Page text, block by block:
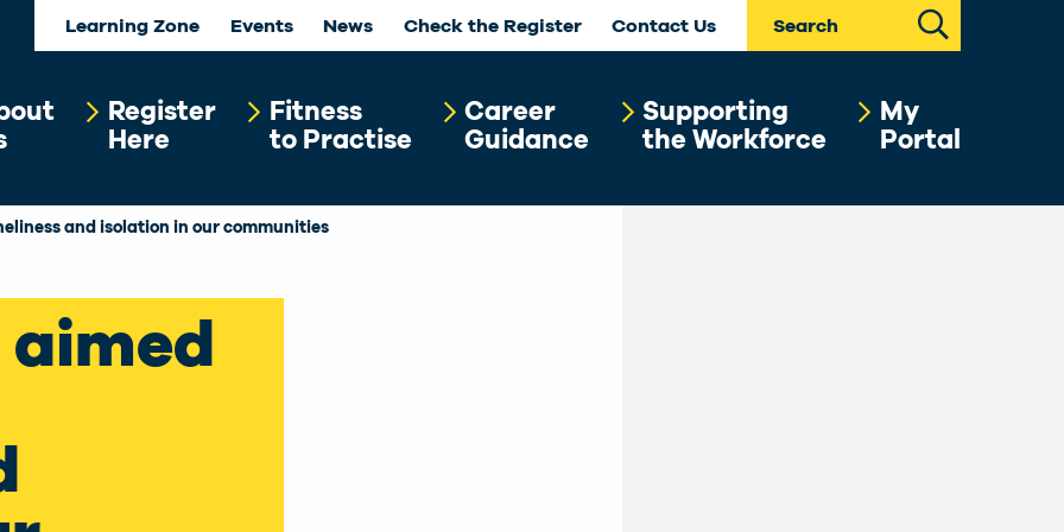
Learning Zone Events News Check the Register Contact Us
Search
Register
Here
Fitness
to Practise
Career
Guidance
Supporting
the Workforce
My
Portal
and isolation in our communities
aimed